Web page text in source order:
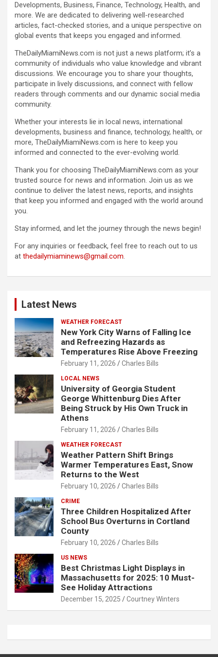
Developments, Business, Finance, Technology, Health, and
more. We are dedicated to delivering well-researched
articles, fact-checked stories, and a unique perspective on
global events that keeps you engaged and informed.
TheDailyMiamiNews.com is not just a news platform; it’s a
community of individuals who value knowledge and vibrant
discussions. We encourage you to share your thoughts,
participate in lively discussions, and connect with fellow
readers through comments and our dynamic social media
community.
Whether your interests lie in local news, international
developments, business and finance, technology, health, or
more, TheDailyMiamiNews.com is here to keep you
informed and connected to the ever-evolving world.
Thank you for choosing TheDailyMiamiNews.com as your
trusted source for news and information. Join us as we
continue to deliver the latest news, reports, and insights
that keep you informed and engaged with the world around
you.
Stay informed, and let the journey through the news begin!
For any inquiries or feedback, feel free to reach out to us
at thedailymiaminews@gmail.com.
Latest News
WEATHER FORECAST
New York City Warns of Falling Ice
and Refreezing Hazards as
Temperatures Rise Above Freezing
February 11, 2026 Charles Bills
LOCAL NEWS
University of Georgia Student
George Whittenburg Dies After
Being Struck by His Own Truck in
Athens
February 11, 2026 Charles Bills
WEATHER FORECAST
Weather Pattern Shift Brings
Warmer Temperatures East, Snow
Returns to the West
February 10, 2026 Charles Bills
CRIME
Three Children Hospitalized After
School Bus Overturns in Cortland
County
February 10, 2026 Charles Bills
US NEWS
Best Christmas Light Displays in
Massachusetts for 2025: 10 Must-
See Holiday Attractions
December 15, 2025 Courtney Winters